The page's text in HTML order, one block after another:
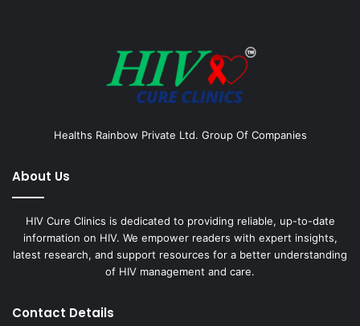
Healths Rainbow Private Ltd. Group Of Companies
About Us
HIV Cure Clinics is dedicated to providing reliable, up-to-date
information on HIV. We empower readers with expert insights,
latest research, and support resources for a better understanding
of HIV management and care.
Contact Details